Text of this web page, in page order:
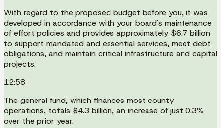
With regard to the proposed budget before you, it was
developed in accordance with your board's maintenance
of effort policies and provides approximately $6.7 billion
to support mandated and essential services, meet debt
obligations, and maintain critical infrastructure and capital
projects.
12:58
The general fund, which finances most county
operations, totals $4.3 billion, an increase of just 0.3%
over the prior year.